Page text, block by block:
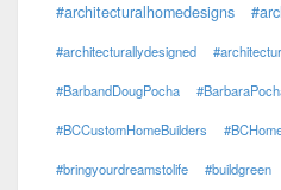
#architecturalhomedesigns
#architecturallydesigned
#BarbandDougPocha
#BCCustomHomeBuilders
#bringyourdreamstolife #buildgreen